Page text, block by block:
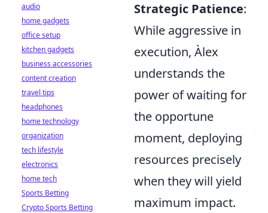
Strategic Patience:
While aggressive in
execution, Àlex
understands the
power of waiting for
the opportune
moment, deploying
resources precisely
when they will yield
maximum impact.
audio
home gadgets
office setup
kitchen gadgets
business accessories
content creation
travel tips
headphones
home technology
organization
tech lifestyle
electronics
home tech
Sports Betting
Crypto Sports Betting